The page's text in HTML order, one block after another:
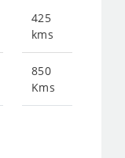
425
kms
850
Kms